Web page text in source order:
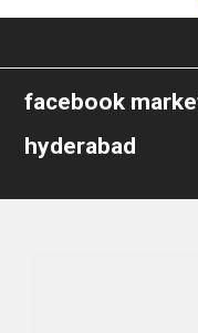
facebook
hyderabad